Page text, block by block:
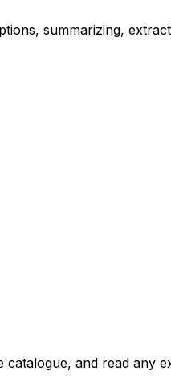
summarizing,
and read any